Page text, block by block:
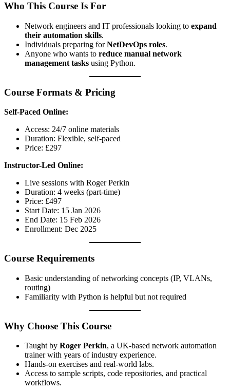
Who This Course Is For
Network engineers and IT professionals looking to expand
their automation skills.
Individuals preparing forNetDevOps roles.
Anyone who wants to reduce manual network
management tasks using Python.
Course Formats & Pricing
Self-Paced Online:
Access: 24/7 online materials
Duration: Flexible, self-paced
Price: £297
Instructor-Led Online:
Live sessions with Roger Perkin
Duration: 4 weeks (part-time)
Price: £497
Start Date: 15 Jan 2026
End Date: 15 Feb 2026
Enrollment: Dec 2025
Course Requirements
Basic understanding of networking concepts (IP, VLANs,
routing)
Familiarity with Python is helpful but not required
Why Choose This Course
Taught by Roger Perkin, a UK-based network automation
trainer with years of industry experience.
Hands-on exercises and real-world labs.
Access to sample scripts, code repositories, and practical
workflows.